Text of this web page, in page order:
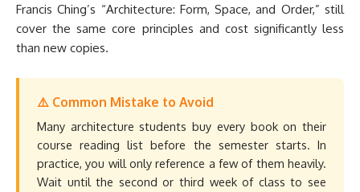
Francis Ching’s “Architecture: Form, Space, and Order,” still
cover the same core principles and cost significantly less
than new copies.
⚠️ Common Mistake to Avoid
Many architecture students buy every book on their
course reading list before the semester starts. In
practice, you will only reference a few of them heavily.
Wait until the second or third week of class to see